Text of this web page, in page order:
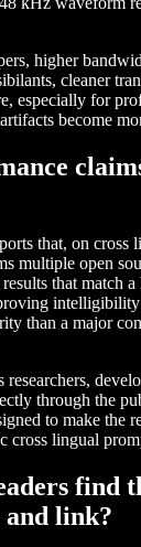
higher
cleaner
especially for
become
that, on cross
multiple open
that match
than a major
researchers,
through the
to make the
cross lingual
find
and link?